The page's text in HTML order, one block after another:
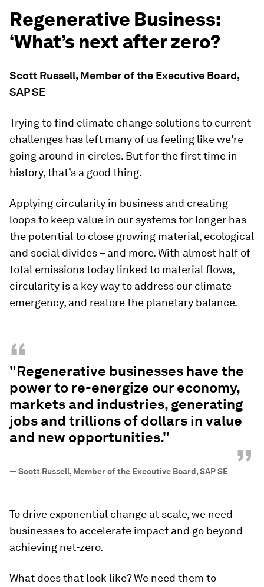
Regenerative Business:
‘What’s next after zero?
Scott Russell, Member of the Executive Board,
SAP SE
Trying to find climate change solutions to current
challenges has left many of us feeling like we’re
going around in circles. But for the first time in
history, that’s a good thing.
Applying circularity in business and creating
loops to keep value in our systems for longer has
the potential to close growing material, ecological
and social divides – and more. With almost half of
total emissions today linked to material flows,
circularity is a key way to address our climate
emergency, and restore the planetary balance.
“
"Regenerative businesses have the
power to re-energize our economy,
markets and industries, generating
jobs and trillions of dollars in value
and new opportunities."
”
—Scott Russell, Member of the Executive Board, SAP SE
To drive exponential change at scale, we need
businesses to accelerate impact and go beyond
achieving net-zero.
What does that look like? We need them to